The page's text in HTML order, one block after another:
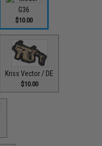
G36
$10.00
Kriss Vector / DE
$10.00